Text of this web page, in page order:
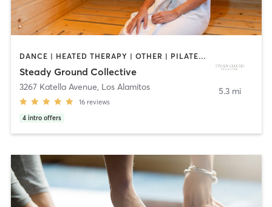
DANCE | HEATED THERAPY | OTHER | PILATES | YOGA
Steady Ground Collective
3267 Katella Avenue, Los Alamitos
16 reviews
4 intro offers
5.3 mi